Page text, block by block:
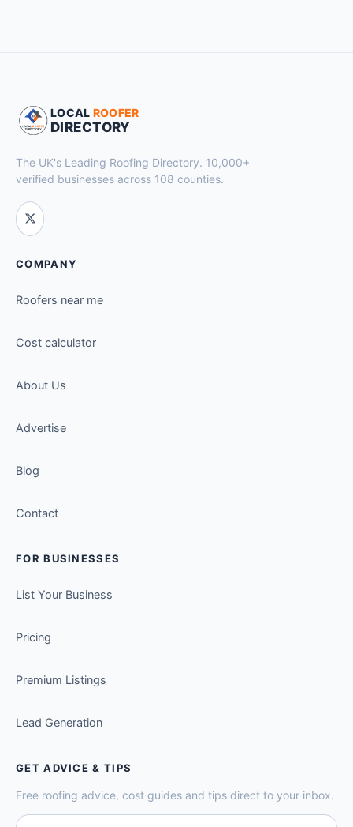
LOCAL ROOFER
DIRECTORY
The UK's Leading Roofing Directory. 10,000+
verified businesses across 108 counties.
COMPANY
Roofers near me
Cost calculator
About Us
Advertise
Blog
Contact
FOR BUSINESSES
List Your Business
Pricing
Premium Listings
Lead Generation
GET ADVICE & TIPS
Free roofing advice, cost guides and tips direct to your inbox.